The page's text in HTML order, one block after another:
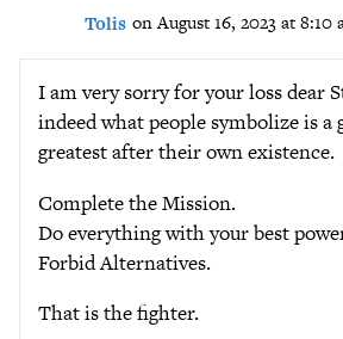
Tolis on August 16, 2023 at 8:10
I am very sorry for your loss dear
indeed what people symbolize is a
greatest after their own existence.
Complete the Mission.
Do everything with your best
Forbid Alternatives.
That is the fighter.